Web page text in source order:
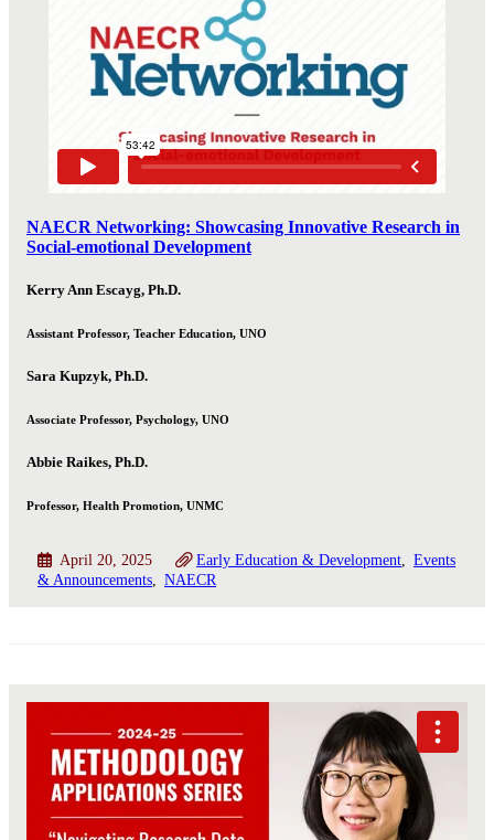
NAECR Networking: Showcasing Innovative Research in
Social-emotional Development
Kerry Ann Escayg, Ph.D.
Assistant Professor, Teacher Education, UNO
Sara Kupzyk, Ph.D.
Associate Professor, Psychology, UNO
Abbie Raikes, Ph.D.
Professor, Health Promotion, UNMC
April 20, 2025 Early Education & Development
Events
& Announcements
NAECR